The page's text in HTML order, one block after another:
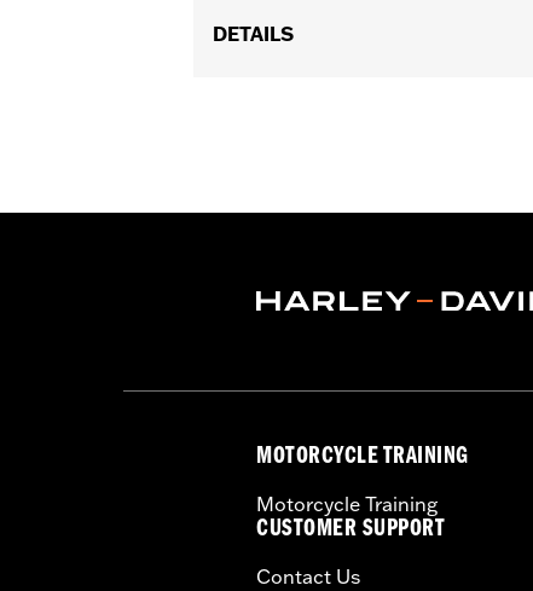
DETAILS
MOTORCYCLE TRAINING
Motorcycle Training
CUSTOMER SUPPORT
Contact Us